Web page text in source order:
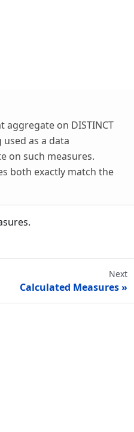
on DISTINCT
as a data
on such measures.
both exactly match the
Next
Calculated Measures